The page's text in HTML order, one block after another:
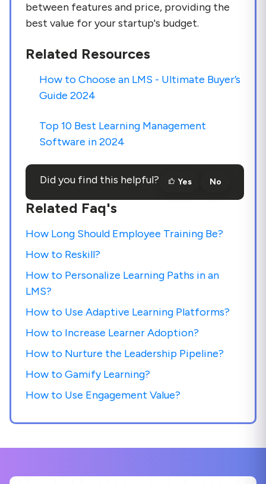
between features and price, providing the
best value for your startup's budget.
Related Resources
How to Choose an LMS - Ultimate Buyer’s
Guide 2024
Top 10 Best Learning Management
Software in 2024
Did you find this helpful? Yes No
Related Faq's
How Long Should Employee Training Be?
How to Reskill?
How to Personalize Learning Paths in an
LMS?
How to Use Adaptive Learning Platforms?
How to Increase Learner Adoption?
How to Nurture the Leadership Pipeline?
How to Gamify Learning?
How to Use Engagement Value?